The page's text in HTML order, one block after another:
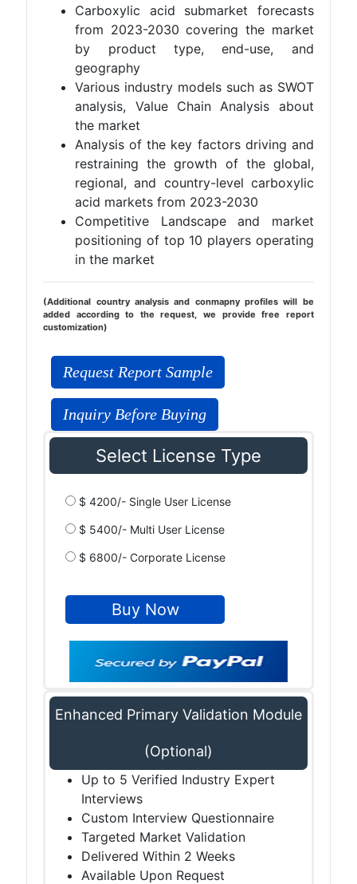
Carboxylic acid submarket forecasts
from 2023-2030 covering the market
by product type, end-use, and
geography
Various industry models such as SWOT
analysis, Value Chain Analysis about
the market
Analysis of the key factors driving and
restraining the growth of the global,
regional, and country-level carboxylic
acid markets from 2023-2030
Competitive Landscape and market
positioning of top 10 players operating
in the market
(Additional country analysis and conmapny profiles will be
added according to the request, we provide free report
customization)
Request Report Sample
Inquiry Before Buying
Select License Type
$ 4200/- Single User License
$ 5400/- Multi User License
$ 6800/- Corporate License
Enhanced Primary Validation Module
(Optional)
Up to 5 Verified Industry Expert
Interviews
Custom Interview Questionnaire
Targeted Market Validation
Delivered Within 2 Weeks
Available Upon Request